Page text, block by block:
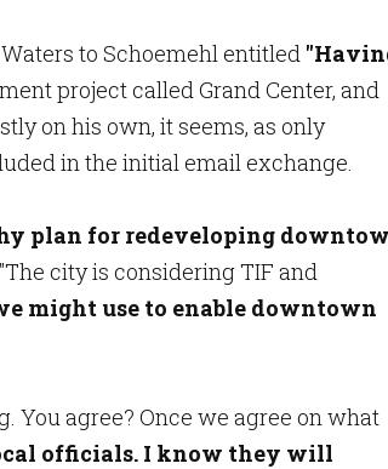
to Schoemehl entitled
project called Grand Center, and
on his own, it seems, as only
in the initial email exchange.
plan for redeveloping
city is considering TIF and
might use to enable downtown
You agree? Once we agree on what
officials. I know they will